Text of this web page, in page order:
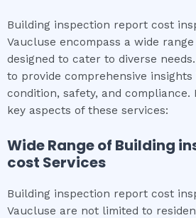
Building inspection report cost
Vaucluse encompass a wide
designed to cater to diverse
to provide comprehensive insights
condition, safety, and compliance.
key aspects of these services:
Wide Range of Building
cost Services
Building inspection report cost
Vaucluse are not limited to